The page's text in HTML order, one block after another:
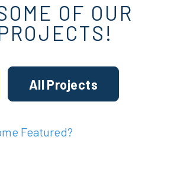
OF OUR
All Projects
Featured?